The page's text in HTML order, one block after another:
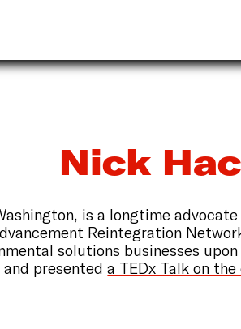
Nick
is a longtime
Reintegration
solutions businesses
and presenteda TEDx Talk on